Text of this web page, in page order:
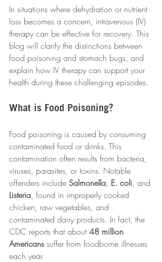
In situations where dehydration or nutrient
loss becomes a concern, intravenous (IV)
therapy can be effective for recovery. This
blog will clarify the distinctions between
food poisoning and stomach bugs, and
explain how IV therapy can support your
health during these challenging episodes.
What is Food Poisoning?
Food poisoning is caused by consuming
contaminated food or drinks. This
contamination often results from bacteria,
viruses, parasites, or toxins. Notable
offenders include Salmonella, E. coli, and
Listeria, found in improperly cooked
chicken, raw vegetables, and
contaminated dairy products. In fact, the
CDC reports that about 48 million
Americans suffer from foodborne illnesses
each year.